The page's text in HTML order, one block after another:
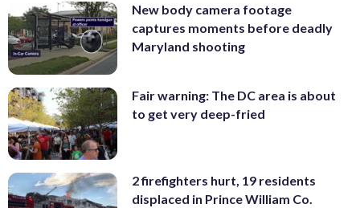
New body camera footage
captures moments before deadly
Maryland shooting
Fair warning: The DC area is about
to get very deep-fried
2 firefighters hurt, 19 residents
displaced in Prince William Co.